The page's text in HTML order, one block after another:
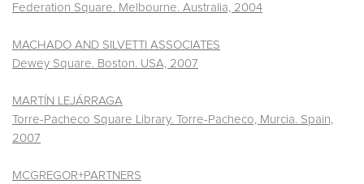
Federation Square. Melbourne. Australia, 2004
MACHADO AND SILVETTI ASSOCIATES
Dewey Square. Boston. USA, 2007
MARTÍN LEJÁRRAGA
Torre-Pacheco Square Library. Torre-Pacheco, Murcia. Spain,
2007
MCGREGOR+PARTNERS